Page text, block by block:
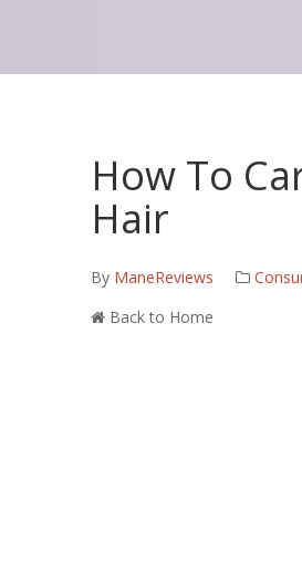
How To
Hair
By ManeReviews
Back to Home